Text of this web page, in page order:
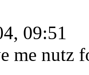
09:51
me nutz